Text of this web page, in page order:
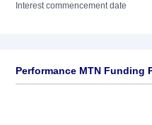
Interest commencement date
Performance MTN Funding